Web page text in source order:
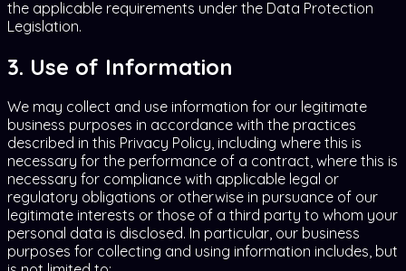
the applicable requirements under the Data Protection
Legislation.
3. Use of Information
We may collect and use information for our legitimate
business purposes in accordance with the practices
described in this Privacy Policy, including where this is
necessary for the performance of a contract, where this is
necessary for compliance with applicable legal or
regulatory obligations or otherwise in pursuance of our
legitimate interests or those of a third party to whom your
personal data is disclosed. In particular, our business
purposes for collecting and using information includes, but